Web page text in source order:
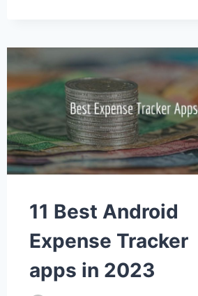
11 Best Android
Expense Tracker
apps in 2023